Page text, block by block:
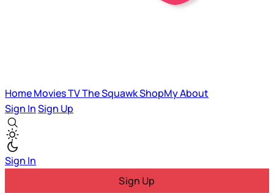
HomeMoviesTVThe SquawkShopMyAbout
Sign InSign Up
Sign In
Sign Up